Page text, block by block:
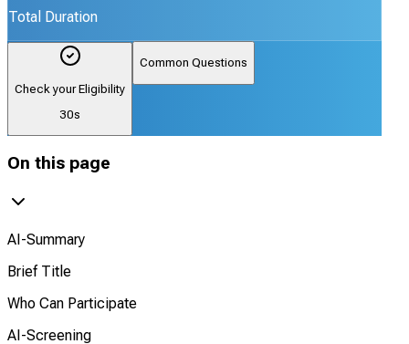
Total Duration
Check your Eligibility
30s
Common Questions
On this page
AI-Summary
Brief Title
Who Can Participate
AI-Screening